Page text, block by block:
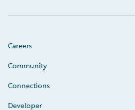
Careers
Community
Connections
Developer